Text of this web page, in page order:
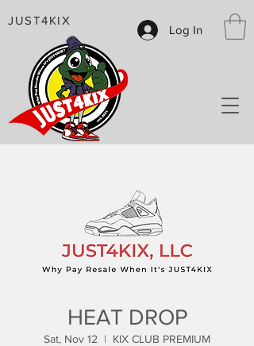
Log In
JUST4KIX
HEAT DROP
Sat, Nov 12
  |
KIX CLUB PREMIUM